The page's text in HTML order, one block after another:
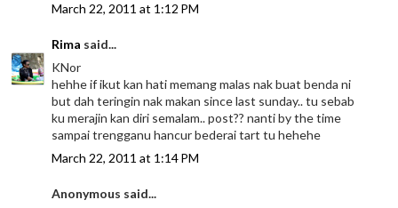
March 22, 2011 at 1:12 PM
Rima said...
KNor
hehhe if ikut kan hati memang malas nak buat benda ni
but dah teringin nak makan since last sunday.. tu sebab
ku merajin kan diri semalam.. post?? nanti by the time
sampai trengganu hancur bederai tart tu hehehe
March 22, 2011 at 1:14 PM
Anonymous said...